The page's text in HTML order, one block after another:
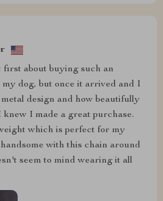
first about buying such an
dog, but once it arrived and I
design and how beautifully
knew I made a great purchase.
which is perfect for my
with this chain around
seem to mind wearing it all